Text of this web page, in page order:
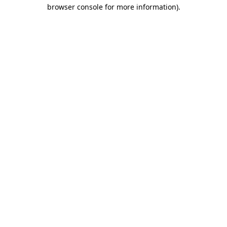
browser console for more information).